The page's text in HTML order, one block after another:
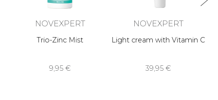
NOVEXPERT
Trio-Zinc Mist
9,95 €
NOVEXPERT
Light cream with Vitamin C
39,95 €